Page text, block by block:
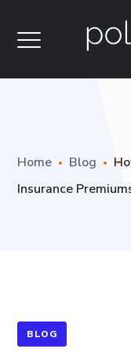
Home Blog
Insurance
BLOG